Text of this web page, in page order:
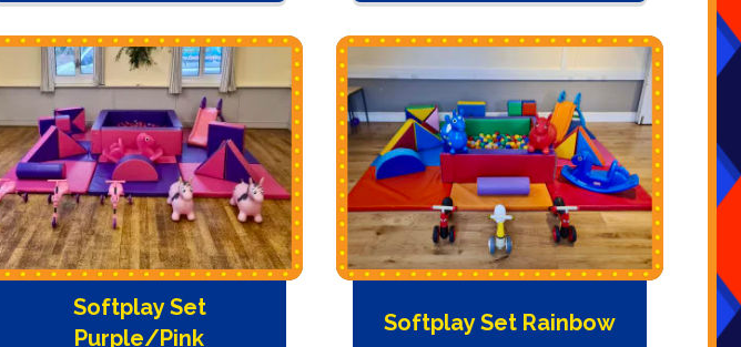
Softplay Set
Purple/Pink
Softplay Set Rainbow